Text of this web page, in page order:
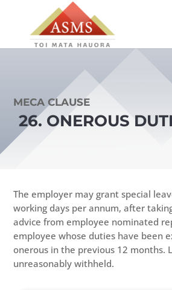
MECA CLAUSE
26. ONEROUS
The employer may grant special
working days per annum, after
advice from employee nominated
employee whose duties have been
onerous in the previous 12 months.
unreasonably withheld.